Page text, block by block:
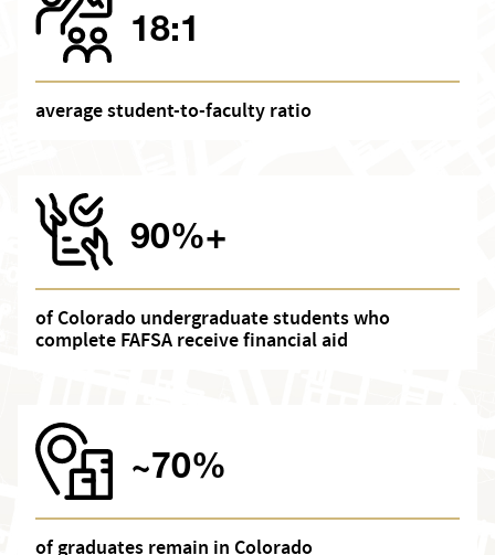
18:1
average student-to-faculty ratio
90%+
of Colorado undergraduate students who
complete FAFSA receive financial aid
~70%
of graduates remain in Colorado